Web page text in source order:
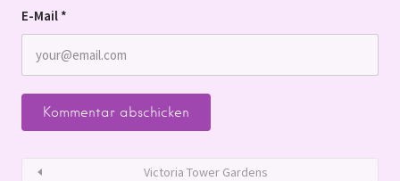
E-Mail *
Victoria Tower Gardens